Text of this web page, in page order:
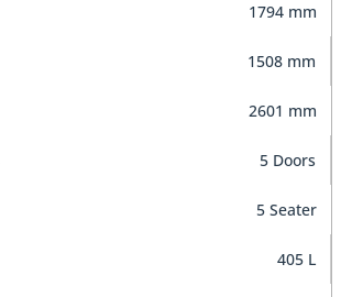
1794 mm
1508 mm
2601 mm
5 Doors
5 Seater
405 L